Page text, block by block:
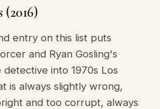
(2016)
entry on this list puts
and Ryan Gosling's
into 1970s Los
is always slightly wrong,
and too corrupt, always